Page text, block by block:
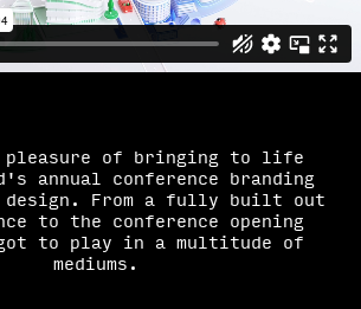
pleasure of bringing to life
annual conference branding
From a fully built out
to the conference opening
to play in a multitude of
mediums.